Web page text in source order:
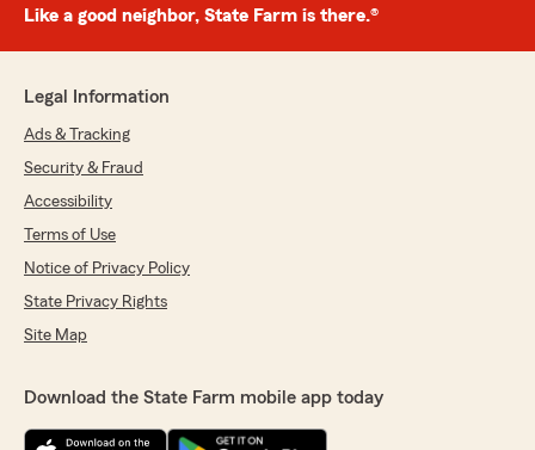
Like a good neighbor, State Farm is there.®
Legal Information
Ads & Tracking
Security & Fraud
Accessibility
Terms of Use
Notice of Privacy Policy
State Privacy Rights
Site Map
Download the State Farm mobile app today